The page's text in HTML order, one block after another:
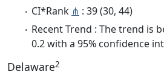
CI*Rank ⋔ : 39 (30, 44)
Recent Trend : The trend is
0.2 with a 95% confidence
Delaware2